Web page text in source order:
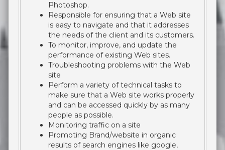
Photoshop.
Responsible for ensuring that a Web site
is easy to navigate and that it addresses
the needs of the client and its customers.
To monitor, improve, and update the
performance of existing Web sites.
Troubleshooting problems with the Web
site
Perform a variety of technical tasks to
make sure that a Web site works properly
and can be accessed quickly by as many
people as possible.
Monitoring traffic on a site
Promoting Brand/website in organic
results of search engines like google,